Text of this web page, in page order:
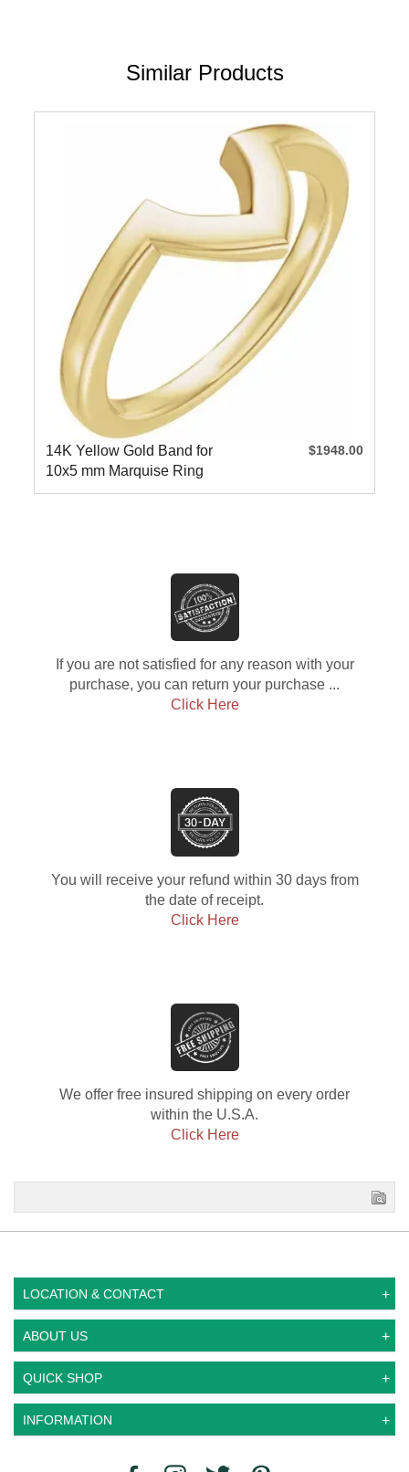
Similar Products
14K Yellow Gold Band for
10x5 mm Marquise Ring
$1948.00
If you are not satisfied for any reason with your
purchase, you can return your purchase ...
Click Here
You will receive your refund within 30 days from
the date of receipt.
Click Here
We offer free insured shipping on every order
within the U.S.A.
Click Here
LOCATION & CONTACT
ABOUT US
QUICK SHOP
INFORMATION